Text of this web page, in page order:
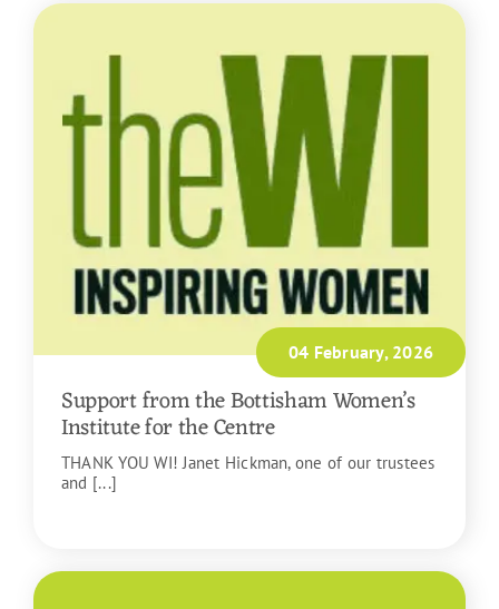
04 February, 2026
Support from the Bottisham Women’s
Institute for the Centre
THANK YOU WI! Janet Hickman, one of our trustees
and [...]